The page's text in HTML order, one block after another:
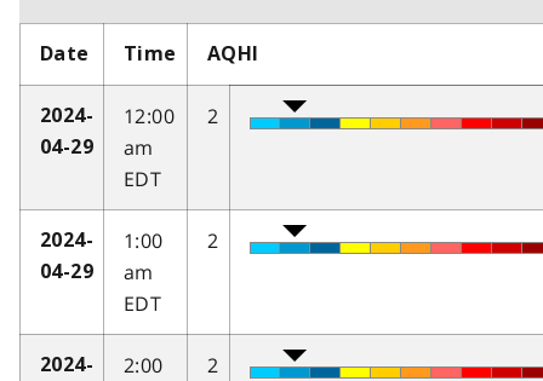
Date Time AQHI
2024-
04-29
12:00
am
EDT
2
2024-
04-29
1:00
am
EDT
2
2024-
2:00
2